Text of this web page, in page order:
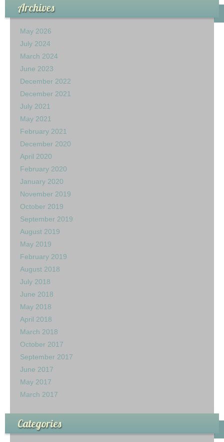
Archives
May 2026
July 2024
March 2024
June 2023
December 2022
December 2021
July 2021
May 2021
February 2021
December 2020
April 2020
February 2020
January 2020
November 2019
October 2019
September 2019
August 2019
May 2019
February 2019
August 2018
July 2018
June 2018
May 2018
April 2018
March 2018
October 2017
September 2017
June 2017
May 2017
March 2017
Categories